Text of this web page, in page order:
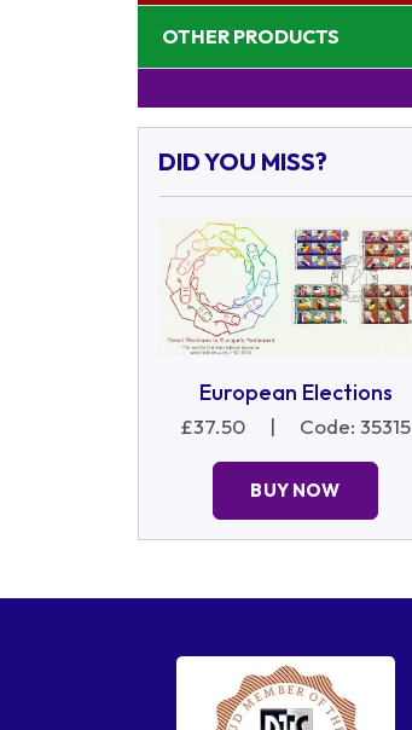
OTHER PRODUCTS
DID YOU MISS?
European Elections
£37.50 | Code: 35315
BUY NOW